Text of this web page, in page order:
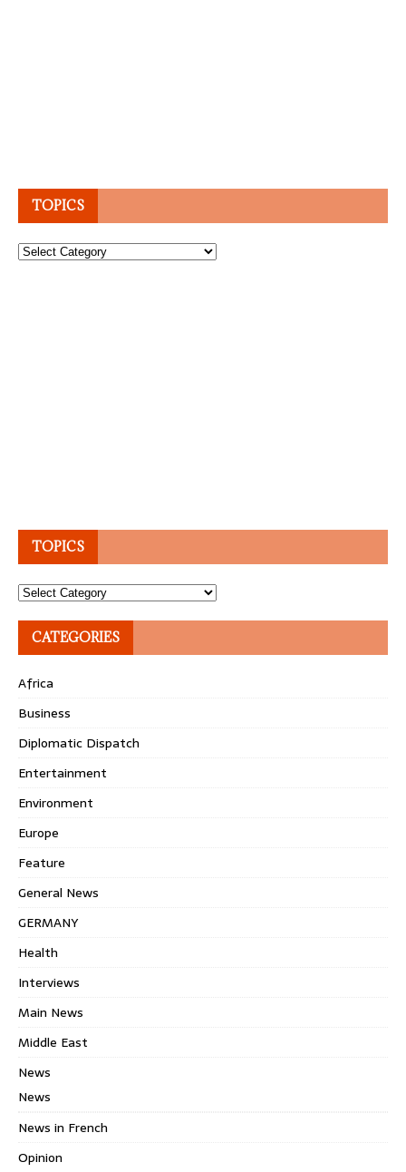
TOPICS
Topics
TOPICS
Topics
CATEGORIES
Africa
Business
Diplomatic Dispatch
Entertainment
Environment
Europe
Feature
General News
GERMANY
Health
Interviews
Main News
Middle East
News
News
News in French
Opinion